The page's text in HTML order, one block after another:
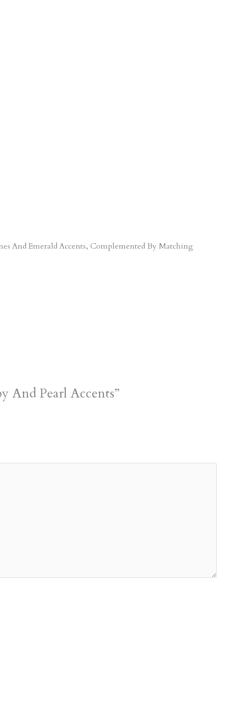
And Emerald Accents, Complemented By Matching
And Pearl Accents”